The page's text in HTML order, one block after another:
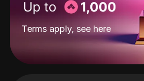
Terms apply, see here